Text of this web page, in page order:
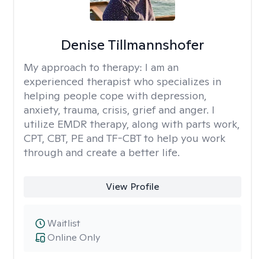
Denise Tillmannshofer
My approach to therapy: I am an
experienced therapist who specializes in
helping people cope with depression,
anxiety, trauma, crisis, grief and anger. I
utilize EMDR therapy, along with parts work,
CPT, CBT, PE and TF-CBT to help you work
through and create a better life.
View Profile
Online Only
Waitlist